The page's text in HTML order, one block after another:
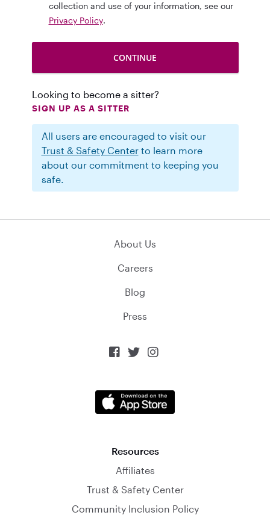
collection and use of your information, see our
Privacy Policy.
Looking to become a sitter?
SIGN UP AS A SITTER
All users are encouraged to visit our
Trust & Safety Centerto learn more
about our commitment to keeping you
safe.
About Us
Careers
Blog
Press
  
Resources
Affiliates
Trust & Safety Center
Community Inclusion Policy